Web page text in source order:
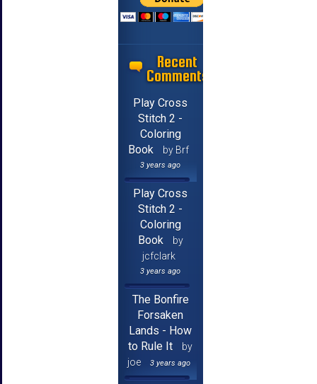
Recent
Comments
Play Cross
Stitch 2 -
Coloring
Book
by Brf
3 years ago
Play Cross
Stitch 2 -
Coloring
Book
by
jcfclark
3 years ago
The Bonfire
Forsaken
Lands - How
to Rule It
by
joe
3 years ago